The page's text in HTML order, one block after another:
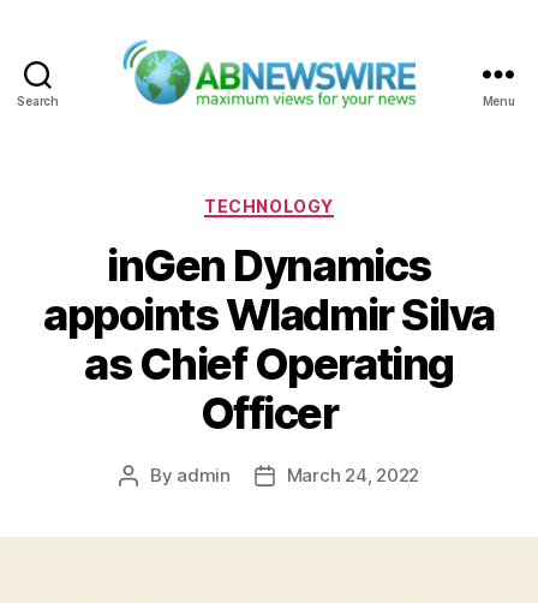
Search Menu
Categories
TECHNOLOGY
inGen Dynamics
appoints Wladmir Silva
as Chief Operating
Officer
Post
By admin
PostMarch 24, 2022